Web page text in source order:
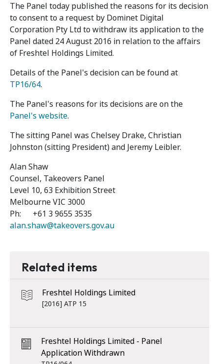
The Panel today published the reasons for its decision
to consent to a request by Dominet Digital
Corporation Pty Ltd to withdraw its application to the
Panel dated 24 August 2016 in relation to the affairs
of Freshtel Holdings Limited.
Details of the Panel's decision can be found at
TP16/64.
The Panel's reasons for its decisions are on the
Panel's website.
The sitting Panel was Chelsey Drake, Christian
Johnston (sitting President) and Jeremy Leibler.
Alan Shaw
Counsel, Takeovers Panel
Level 10, 63 Exhibition Street
Melbourne VIC 3000
Ph: +61 3 9655 3535
alan.shaw@takeovers.gov.au
Related items
Freshtel Holdings Limited
[2016] ATP 15
Freshtel Holdings Limited - Panel
Application Withdrawn